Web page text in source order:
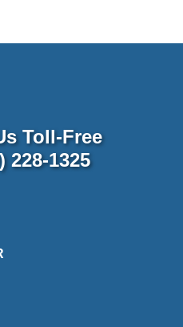
Toll-Free
228-1325